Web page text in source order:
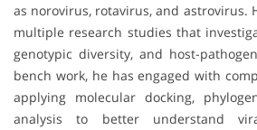
as norovirus, rotavirus, and astrovirus.
multiple research studies that
genotypic diversity, and host-
bench work, he has engaged with
applying molecular docking,
analysis to better understand